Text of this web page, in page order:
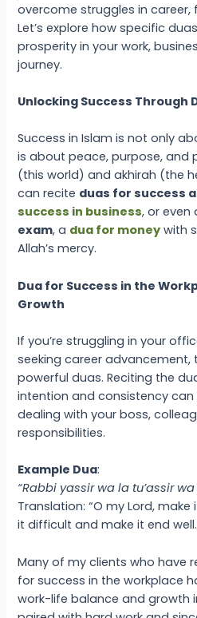
overcome struggles in career,
Let’s explore how specific
prosperity in your work,
journey.
Unlocking Success Through
Success in Islam is not only
is about peace, purpose, and
(this world) and akhirah (the
can recite duas for success
success in business, or even
exam, a dua for money with
Allah’s mercy.
Dua for Success in the
Growth
If you’re struggling in your
seeking career advancement,
powerful duas. Reciting the
intention and consistency
dealing with your boss,
responsibilities.
Example Dua:
“Rabbi yassir wa la tu’assir
Translation: “O my Lord,
it difficult and make it end
Many of my clients who have
for success in the workplace
work-life balance and growth